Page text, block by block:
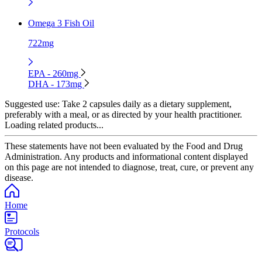
Omega 3 Fish Oil
722mg
EPA - 260mg
DHA - 173mg
Suggested use: Take 2 capsules daily as a dietary supplement,
preferably with a meal, or as directed by your health practitioner.
Loading related products...
These statements have not been evaluated by the Food and Drug
Administration. Any products and informational content displayed
on this page are not intended to diagnose, treat, cure, or prevent any
disease.
Home
Protocols